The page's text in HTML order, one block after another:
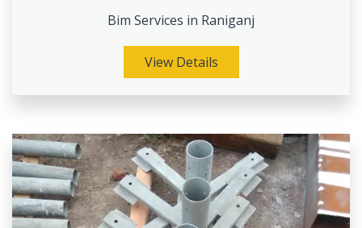
Bim Services in Raniganj
View Details